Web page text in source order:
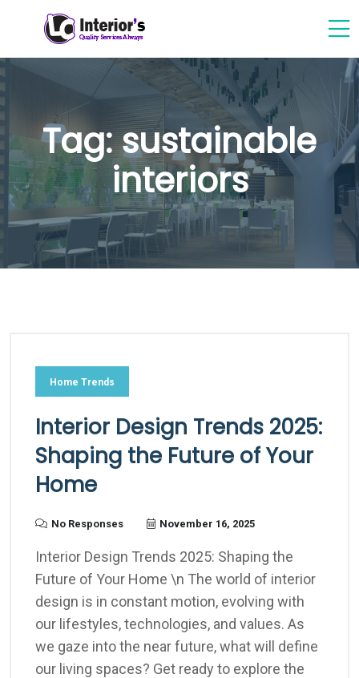
Tag:sustainable
interiors
Home Trends
Interior Design Trends 2025:
Shaping the Future of Your
Home
No Responses November 16, 2025
Interior Design Trends 2025: Shaping the
Future of Your Home \n The world of interior
design is in constant motion, evolving with
our lifestyles, technologies, and values. As
we gaze into the near future, what will define
our living spaces? Get ready to explore the